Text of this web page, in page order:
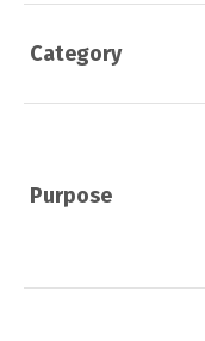
Category
Purpose